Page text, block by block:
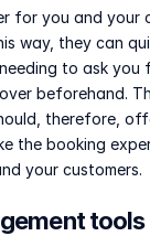
for you and your
way, they can
to ask you
beforehand.
therefore,
the booking
your customers.